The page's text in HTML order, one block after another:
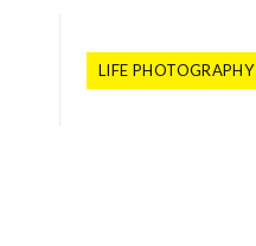
LIFE PHOTOGRAPHY